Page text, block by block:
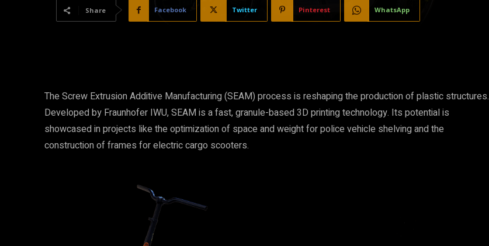
Share Facebook Twitter Pinterest WhatsApp
The Screw Extrusion Additive Manufacturing (SEAM) process is reshaping the production of plastic structures.
Developed by Fraunhofer IWU, SEAM is a fast, granule-based 3D printing technology. Its potential is
showcased in projects like the optimization of space and weight for police vehicle shelving and the
construction of frames for electric cargo scooters.